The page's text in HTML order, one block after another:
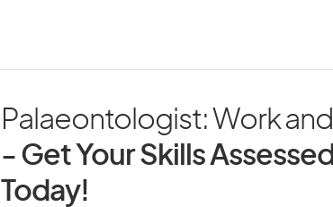
Palaeontologist: Work and
- Get Your Skills
Today!